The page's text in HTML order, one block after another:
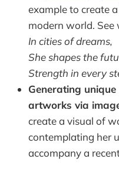
example to create
modern world. See
In cities of dreams,
She shapes the
Strength in every
Generating
artworks via
create a visual of
contemplating her
accompany a